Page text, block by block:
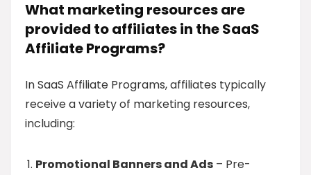
What marketing resources are
provided to affiliates in the SaaS
Affiliate Programs?
In SaaS Affiliate Programs, affiliates typically
receive a variety of marketing resources,
including:
Promotional Banners and Ads – Pre-